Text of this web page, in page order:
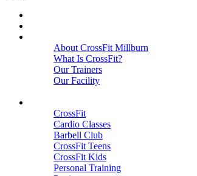
About CrossFit Millburn
What Is CrossFit?
Our Trainers
Our Facility
CrossFit
Cardio Classes
Barbell Club
CrossFit Teens
CrossFit Kids
Personal Training